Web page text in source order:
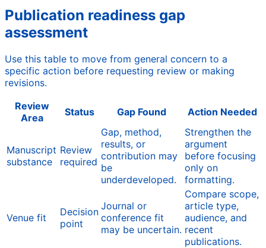
Publication readiness gap
assessment
Use this table to move from general concern to a
specific action before requesting review or making
revisions.
Review
Area
Status Gap Found Action Needed
Manuscript
substance
Review
required
Gap, method,
results, or
contribution may
be
underdeveloped.
Strengthen the
argument
before focusing
only on
formatting.
Venue fit
Decision
point
Journal or
conference fit
may be uncertain.
Compare scope,
article type,
audience, and
recent
publications.